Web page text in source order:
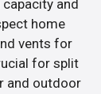
and
home
vents for
for split
and outdoor